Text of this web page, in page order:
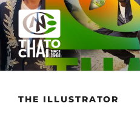
THATO CHAI
Also know as Nthabeleng,
THE ILLUSTRATOR